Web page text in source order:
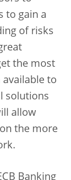
to gain a
of risks
the most
to
solutions
allow
the more
Banking